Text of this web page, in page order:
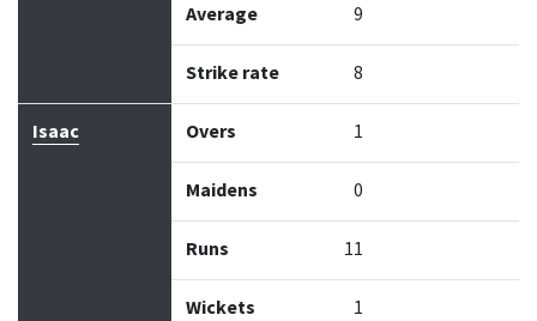
Average 9
Strike rate 8
Isaac Overs 1
Maidens 0
Runs 11
Wickets 1